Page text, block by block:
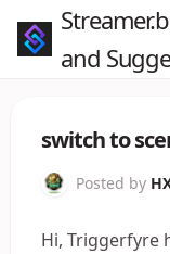
and
switch to
Posted by
Hi, Triggerfyre